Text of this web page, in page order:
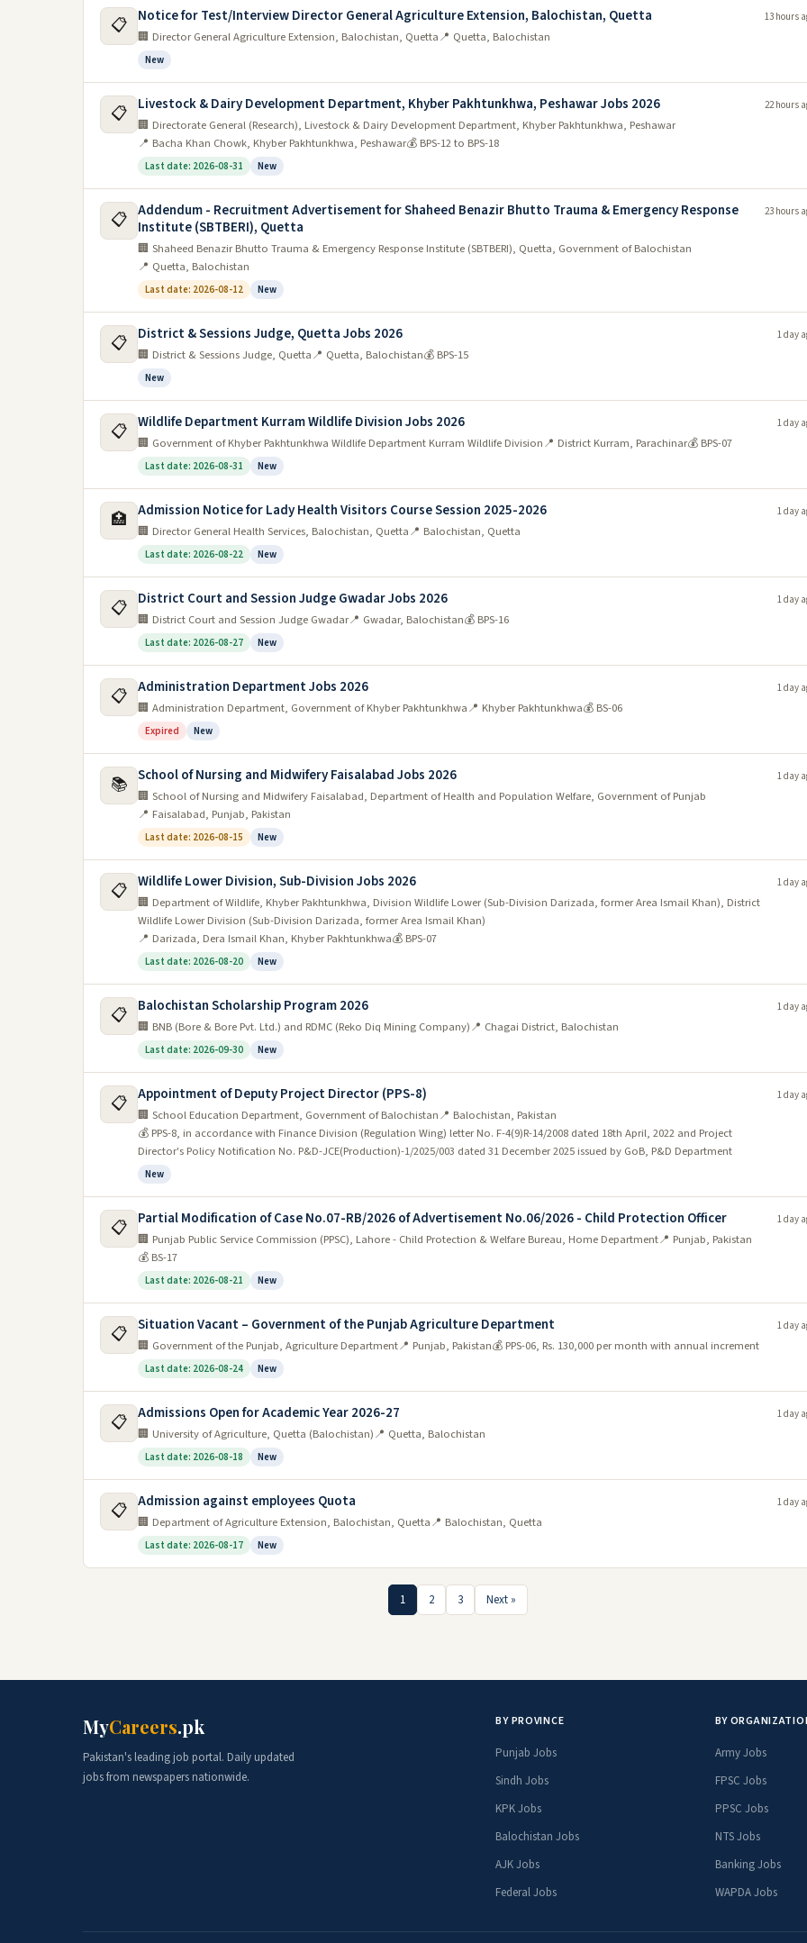
📋 Notice for Test/Interview Director General Agriculture Extension, Balochistan, Quetta
🏢 Director General Agriculture Extension, Balochistan, Quetta📍 Quetta, Balochistan
New
13 hours
📋 Livestock & Dairy Development Department, Khyber Pakhtunkhwa, Peshawar Jobs 2026
🏢 Directorate General (Research), Livestock & Dairy Development Department, Khyber Pakhtunkhwa, Peshawar
📍 Bacha Khan Chowk, Khyber Pakhtunkhwa, Peshawar💰 BPS-12 to BPS-18
Last date: 2026-08-31 New
22 hours
📋 Addendum - Recruitment Advertisement for Shaheed Benazir Bhutto Trauma & Emergency Response
Institute (SBTBERI), Quetta
🏢 Shaheed Benazir Bhutto Trauma & Emergency Response Institute (SBTBERI), Quetta, Government of Balochistan
📍 Quetta, Balochistan
Last date: 2026-08-12 New
23 hours
📋 District & Sessions Judge, Quetta Jobs 2026
🏢 District & Sessions Judge, Quetta📍 Quetta, Balochistan💰 BPS-15
New
1 day
📋 Wildlife Department Kurram Wildlife Division Jobs 2026
🏢 Government of Khyber Pakhtunkhwa Wildlife Department Kurram Wildlife Division📍 District Kurram, Parachinar💰 BPS-07
Last date: 2026-08-31 New
1 day
🏥 Admission Notice for Lady Health Visitors Course Session 2025-2026
🏢 Director General Health Services, Balochistan, Quetta📍 Balochistan, Quetta
Last date: 2026-08-22 New
1 day
📋 District Court and Session Judge Gwadar Jobs 2026
🏢 District Court and Session Judge Gwadar📍 Gwadar, Balochistan💰 BPS-16
Last date: 2026-08-27 New
1 day
📋 Administration Department Jobs 2026
🏢 Administration Department, Government of Khyber Pakhtunkhwa📍 Khyber Pakhtunkhwa💰 BS-06
Expired New
1 day
📚 School of Nursing and Midwifery Faisalabad Jobs 2026
🏢 School of Nursing and Midwifery Faisalabad, Department of Health and Population Welfare, Government of Punjab
📍 Faisalabad, Punjab, Pakistan
Last date: 2026-08-15 New
1 day
📋 Wildlife Lower Division, Sub-Division Jobs 2026
🏢 Department of Wildlife, Khyber Pakhtunkhwa, Division Wildlife Lower (Sub-Division Darizada, former Area Ismail Khan), District
Wildlife Lower Division (Sub-Division Darizada, former Area Ismail Khan)
📍 Darizada, Dera Ismail Khan, Khyber Pakhtunkhwa💰 BPS-07
Last date: 2026-08-20 New
1 day
📋 Balochistan Scholarship Program 2026
🏢 BNB (Bore & Bore Pvt. Ltd.) and RDMC (Reko Diq Mining Company)📍 Chagai District, Balochistan
Last date: 2026-09-30 New
1 day
📋 Appointment of Deputy Project Director (PPS-8)
🏢 School Education Department, Government of Balochistan📍 Balochistan, Pakistan
💰 PPS-8, in accordance with Finance Division (Regulation Wing) letter No. F-4(9)R-14/2008 dated 18th April, 2022 and Project
Director's Policy Notification No. P&D-JCE(Production)-1/2025/003 dated 31 December 2025 issued by GoB, P&D Department
New
1 day
📋 Partial Modification of Case No.07-RB/2026 of Advertisement No.06/2026 - Child Protection Officer
🏢 Punjab Public Service Commission (PPSC), Lahore - Child Protection & Welfare Bureau, Home Department📍 Punjab, Pakistan
💰 BS-17
Last date: 2026-08-21 New
1 day
📋 Situation Vacant – Government of the Punjab Agriculture Department
🏢 Government of the Punjab, Agriculture Department📍 Punjab, Pakistan💰 PPS-06, Rs. 130,000 per month with annual increment
Last date: 2026-08-24 New
1 day
📋 Admissions Open for Academic Year 2026-27
🏢 University of Agriculture, Quetta (Balochistan)📍 Quetta, Balochistan
Last date: 2026-08-18 New
1 day
📋 Admission against employees Quota
🏢 Department of Agriculture Extension, Balochistan, Quetta📍 Balochistan, Quetta
Last date: 2026-08-17 New
1 day
1 2 3 Next »
MyCareers.pk
Pakistan's leading job portal. Daily updated
jobs from newspapers nationwide.
BY PROVINCE
Punjab Jobs
Sindh Jobs
KPK Jobs
Balochistan Jobs
AJK Jobs
Federal Jobs
BY
Army Jobs
FPSC Jobs
PPSC Jobs
NTS Jobs
Banking Jobs
WAPDA Jobs